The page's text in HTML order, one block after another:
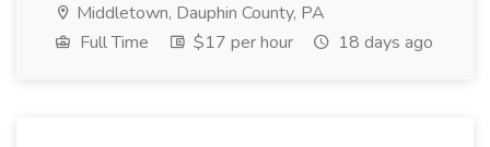
Middletown, Dauphin County, PA
Full Time
$17 per hour 18 days ago